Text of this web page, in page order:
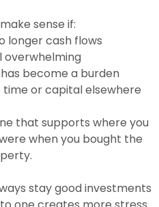
sense if:
longer cash flows
overwhelming
become a burden
time or capital elsewhere
that supports where you
when you bought the
stay good investments